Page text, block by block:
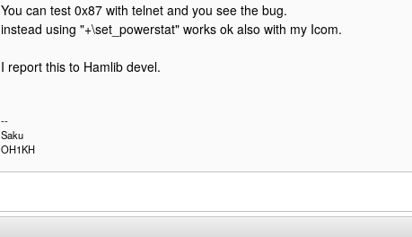
You can test 0x87 with telnet and you see the bug.
instead using "+\set_powerstat" works ok also with my Icom.
I report this to Hamlib devel.
--
Saku
OH1KH